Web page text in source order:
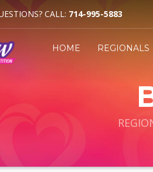
CALL: 714-995-5883
HOME REGIONALS